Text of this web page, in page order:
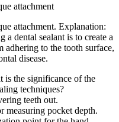
attachment
attachment. Explanation:
dental sealant is to create a
adhering to the tooth surface,
disease.
is the significance of the
techniques?
teeth out.
measuring pocket depth.